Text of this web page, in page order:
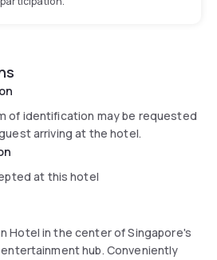
of identification may be requested
arriving at the hotel.
at this hotel
Hotel in the center of Singapore's
hub. Conveniently